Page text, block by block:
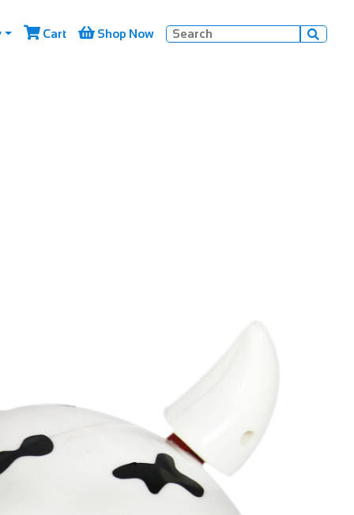
 Cart  Shop Now 